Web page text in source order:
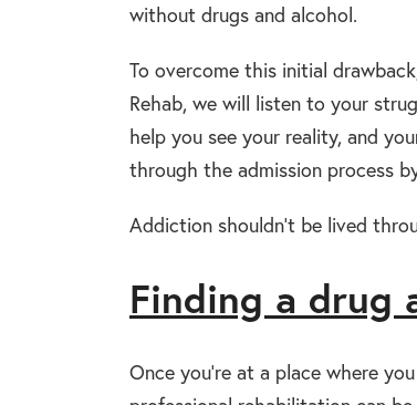
without drugs and alcohol.
To overcome this initial
Rehab, we will listen to your
help you see your reality, and
through the admission process
Addiction shouldn’t be lived
Finding a drug
Once you’re at a place where